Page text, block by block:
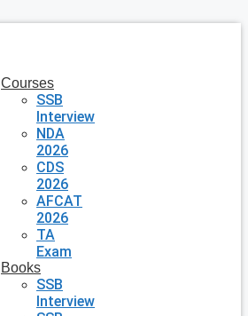
Courses
SSB
Interview
NDA
2026
CDS
2026
AFCAT
2026
TA
Exam
Books
SSB
Interview